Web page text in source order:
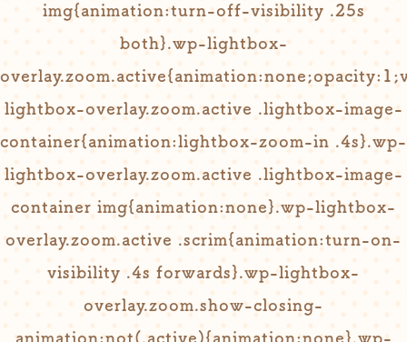
img{animation:turn-off-visibility .25s
both}.wp-lightbox-
lightbox-overlay.zoom.active .lightbox-image-
container{animation:lightbox-zoom-in .4s}.wp-
lightbox-overlay.zoom.active .lightbox-image-
container img{animation:none}.wp-lightbox-
overlay.zoom.active .scrim{animation:turn-on-
visibility .4s forwards}.wp-lightbox-
overlay.zoom.show-closing-
animation:not(.active){animation:none}.wp-